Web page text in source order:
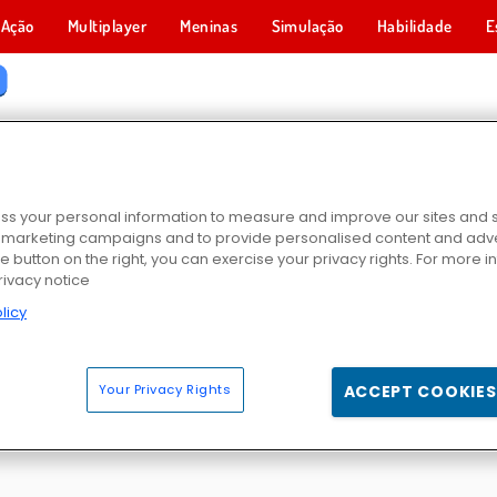
Ação Multiplayer Meninas Simulação Habilidade
No Right Turn Atirador de Facas Bottle Flip
your personal information to measure and improve our sites and
campaigns and to provide personalised content and
button on the right, you can exercise your privacy rights. For more
notice
Your Privacy Rights ACCEPT COOKIES